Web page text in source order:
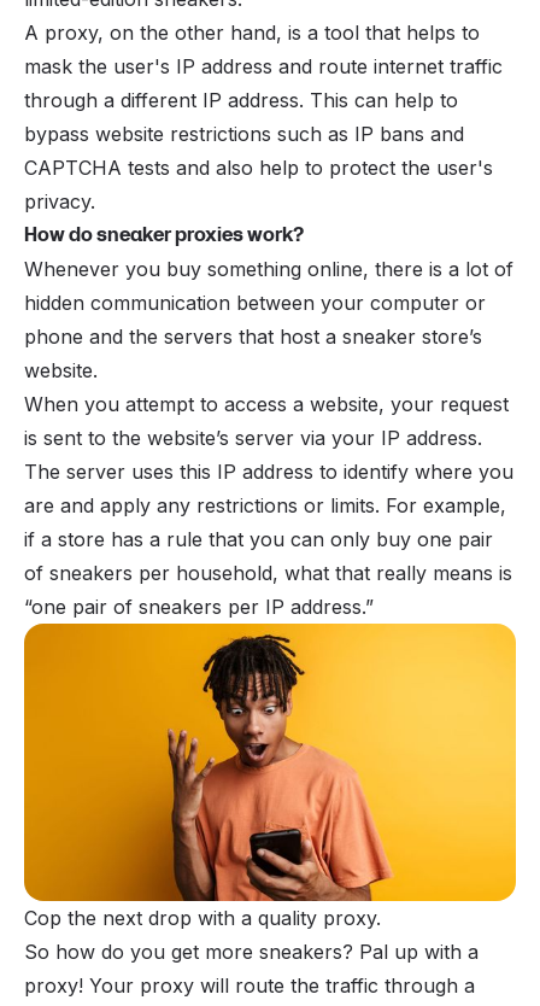
A proxy, on the other hand, is a tool that helps to
mask the user's IP address and route internet traffic
through a different IP address. This can help to
bypass website restrictions such as IP bans and
CAPTCHA tests and also help to protect the user's
privacy.
How do sneaker proxies work?
Whenever you buy something online, there is a lot of
hidden communication between your computer or
phone and the servers that host a sneaker store’s
website.
When you attempt to access a website, your request
is sent to the website’s server via your IP address.
The server uses this IP address to identify where you
are and apply any restrictions or limits. For example,
if a store has a rule that you can only buy one pair
of sneakers per household, what that really means is
“one pair of sneakers per IP address.”
Cop the next drop with a quality proxy.
So how do you get more sneakers? Pal up with a
proxy! Your proxy will route the traffic through a